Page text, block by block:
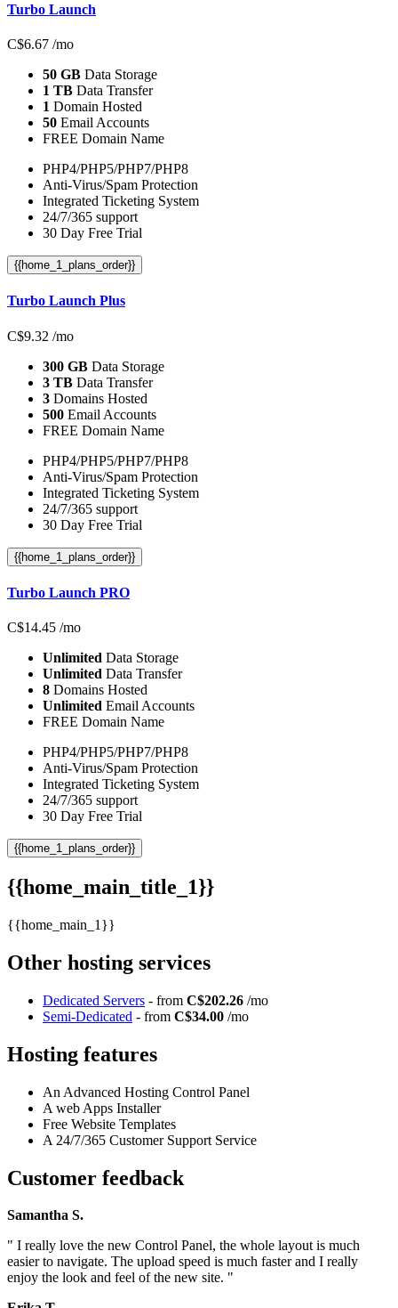
Turbo Launch
C$6.67 /mo
50 GB Data Storage
1 TB Data Transfer
1 Domain Hosted
50 Email Accounts
FREE Domain Name
PHP4/PHP5/PHP7/PHP8
Anti-Virus/Spam Protection
Integrated Ticketing System
24/7/365 support
30 Day Free Trial
{{home_1_plans_order}}
Turbo Launch Plus
C$9.32 /mo
300 GB Data Storage
3 TB Data Transfer
3 Domains Hosted
500 Email Accounts
FREE Domain Name
PHP4/PHP5/PHP7/PHP8
Anti-Virus/Spam Protection
Integrated Ticketing System
24/7/365 support
30 Day Free Trial
{{home_1_plans_order}}
Turbo Launch PRO
C$14.45 /mo
Unlimited Data Storage
Unlimited Data Transfer
8 Domains Hosted
Unlimited Email Accounts
FREE Domain Name
PHP4/PHP5/PHP7/PHP8
Anti-Virus/Spam Protection
Integrated Ticketing System
24/7/365 support
30 Day Free Trial
{{home_1_plans_order}}
{{home_main_title_1}}
{{home_main_1}}
Other hosting services
Dedicated Servers - from C$202.26 /mo
Semi-Dedicated - from C$34.00 /mo
Hosting features
An Advanced Hosting Control Panel
A web Apps Installer
Free Website Templates
A 24/7/365 Customer Support Service
Customer feedback
Samantha S.
" I really love the new Control Panel, the whole layout is much
easier to navigate. The upload speed is much faster and I really
enjoy the look and feel of the new site. "